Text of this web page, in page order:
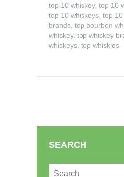
top 10 whiskey, top 10
top 10 whiskeys top 10
brands top bourbon
whiskey, top whiskey
whiskeys top whiskies
SEARCH